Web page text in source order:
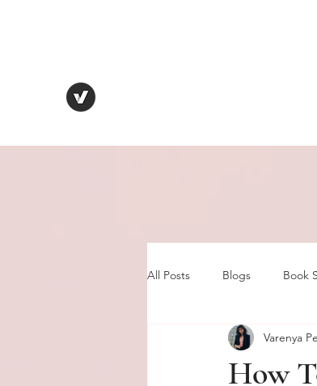
All Posts Blogs Book
How
Varenya